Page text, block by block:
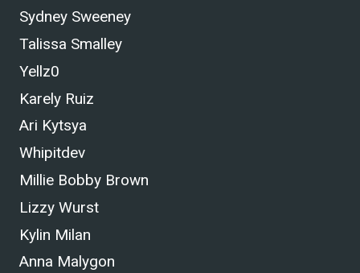
Sydney Sweeney
Talissa Smalley
Yellz0
Karely Ruiz
Ari Kytsya
Whipitdev
Millie Bobby Brown
Lizzy Wurst
Kylin Milan
Anna Malygon